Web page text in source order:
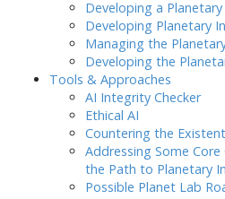
Developing a
Developing Planetary
Managing the
Developing the
Tools & Approaches
AI Integrity Checker
Ethical AI
Countering the
Addressing Some Core
the Path to Planetary
Possible Planet Lab